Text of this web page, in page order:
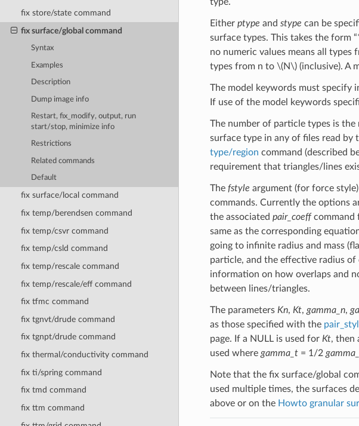
fix store/state command
fix surface/global command
Syntax
Examples
Description
Dump image info
Restart, fix_modify, output, run
start/stop, minimize info
Restrictions
Related commands
Default
fix surface/local command
fix temp/berendsen command
fix temp/csvr command
fix temp/csld command
fix temp/rescale command
fix temp/rescale/eff command
fix tfmc command
fix tgnvt/drude command
fix tgnpt/drude command
fix thermal/conductivity command
fix ti/spring command
fix tmd command
fix ttm command
type.
Either ptype and stype can be
surface types. This takes the form
no numeric values means all types
types from n to \(N\)(inclusive). A
The model keywords must specify
If use of the model keywords
The number of particle types is
surface type in any of files read by
type/region command (described
requirement that triangles/lines
The fstyle argument (for force
commands. Currently the options
the associated pair_coeffcommand
same as the corresponding
going to infinite radius and mass
particle, and the effective radius of
information on how overlaps and
between lines/triangles.
The parameters Kn, Kt, gamma_n,
as those specified with the
page. If a NULL is used for Kt, then
used where gamma_t= 1/2
Note that the fix surface/global
used multiple times, the surfaces
above or on the Howto granular